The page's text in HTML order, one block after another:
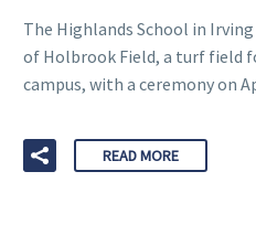
The Highlands School in
of Holbrook Field, a turf field
campus, with a ceremony on
READ MORE